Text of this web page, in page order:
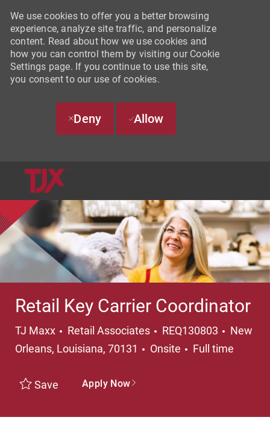
We use cookies to offer you a better browsing
experience, analyze site traffic, and personalize
content. Read about how we use cookies and
how you can control them by visiting our Cookie
Settings page. If you continue to use this site,
you consent to our use of cookies.
Deny Allow
Retail Key Carrier Coordinator
TJ Maxx Category
Retail Associates REQ130803
New
Orleans, Louisiana, 70131
Onsite Job Type
Full time
Save Apply Now